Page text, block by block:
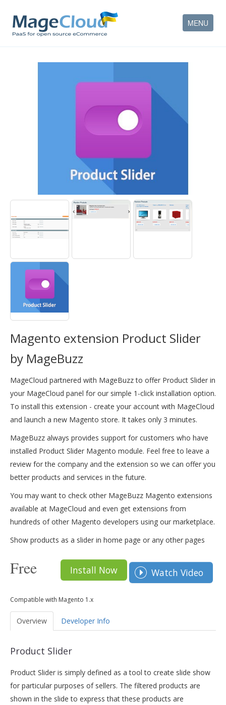
MENU
ACCOUNT
Magento extension Product Slider
by MageBuzz
MageCloud partnered with MageBuzz to offer Product Slider in
your MageCloud panel for our simple 1-click installation option.
To install this extension - create your account with MageCloud
and launch a new Magento store. It takes only 3 minutes.
MageBuzz always provides support for customers who have
installed Product Slider Magento module. Feel free to leave a
review for the company and the extension so we can offer you
better products and services in the future.
You may want to check other MageBuzz Magento extensions
available at MageCloud and even get extensions from
hundreds of other Magento developers using our marketplace.
Show products as a slider in home page or any other pages
Free Install Now Watch Video
Compatible with Magento 1.x
Overview Developer Info
Product Slider
Product Slider is simply defined as a tool to create slide show
for particular purposes of sellers. The filtered products are
shown in the slide to express that these products are